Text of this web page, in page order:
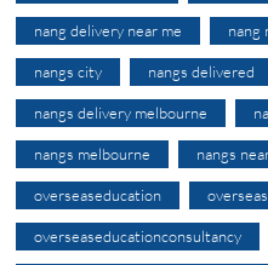
nang delivery near me nang
nangs city nangs delivered
nangs delivery melbourne
nangs melbourne nangs
overseaseducation
overseaseducationconsultancy